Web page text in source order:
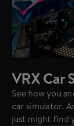
VRX Car
See how you
car simulator.
just might find